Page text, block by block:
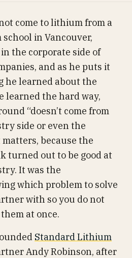
come to lithium from a
in Vancouver,
the corporate side of
and as he puts it
he learned about the
the hard way,
“doesn’t come from
side or even the
matters, because the
turned out to be good at
It was the
which problem to solve
with so you do not
at once.
Standard Lithium
Andy Robinson, after